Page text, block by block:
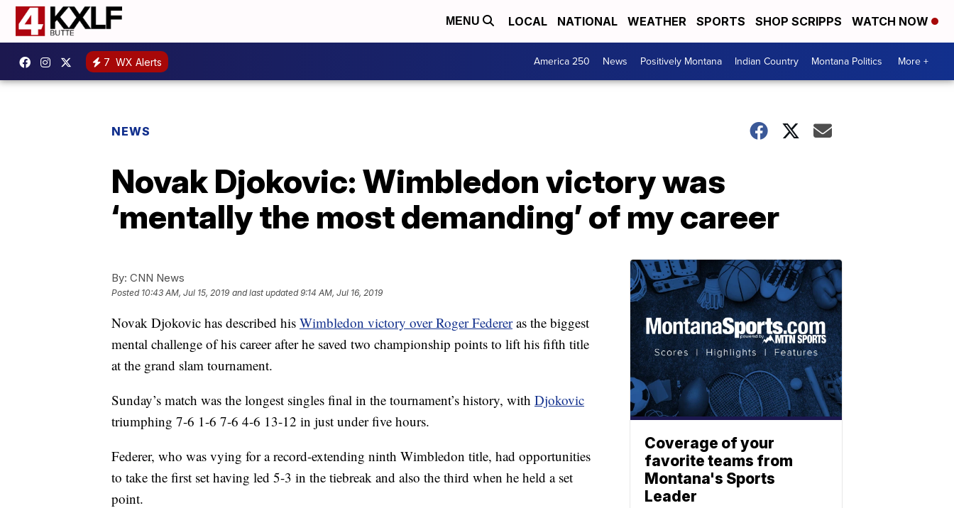
MENU LOCAL NATIONAL WEATHER SPORTS SHOP SCRIPPS WATCH NOW
7 WX Alerts America 250 News Positively Montana Indian Country Montana Politics More +
NEWS
Novak Djokovic: Wimbledon victory was
‘mentally the most demanding’ of my career
By: CNN News
Posted 10:43 AM, Jul 15, 2019 and last updated 9:14 AM, Jul 16, 2019
Novak Djokovic has described his Wimbledon victory over Roger Federeras the biggest
mental challenge of his career after he saved two championship points to lift his fifth title
at the grand slam tournament.
Sunday’s match was the longest singles final in the tournament’s history, with Djokovic
triumphing 7-6 1-6 7-6 4-6 13-12 in just under five hours.
Federer, who was vying for a record-extending ninth Wimbledon title, had opportunities
to take the first set having led 5-3 in the tiebreak and also the third when he held a set
point.
Coverage of your
favorite teams from
Montana's Sports
Leader